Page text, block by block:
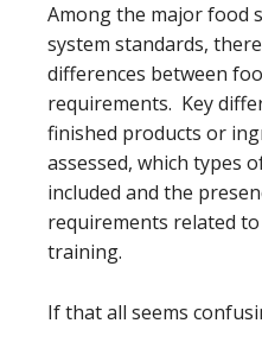
Among the major food
system standards,
differences between
requirements. Key
finished products or
assessed, which types
included and the
requirements related
training.
If that all seems